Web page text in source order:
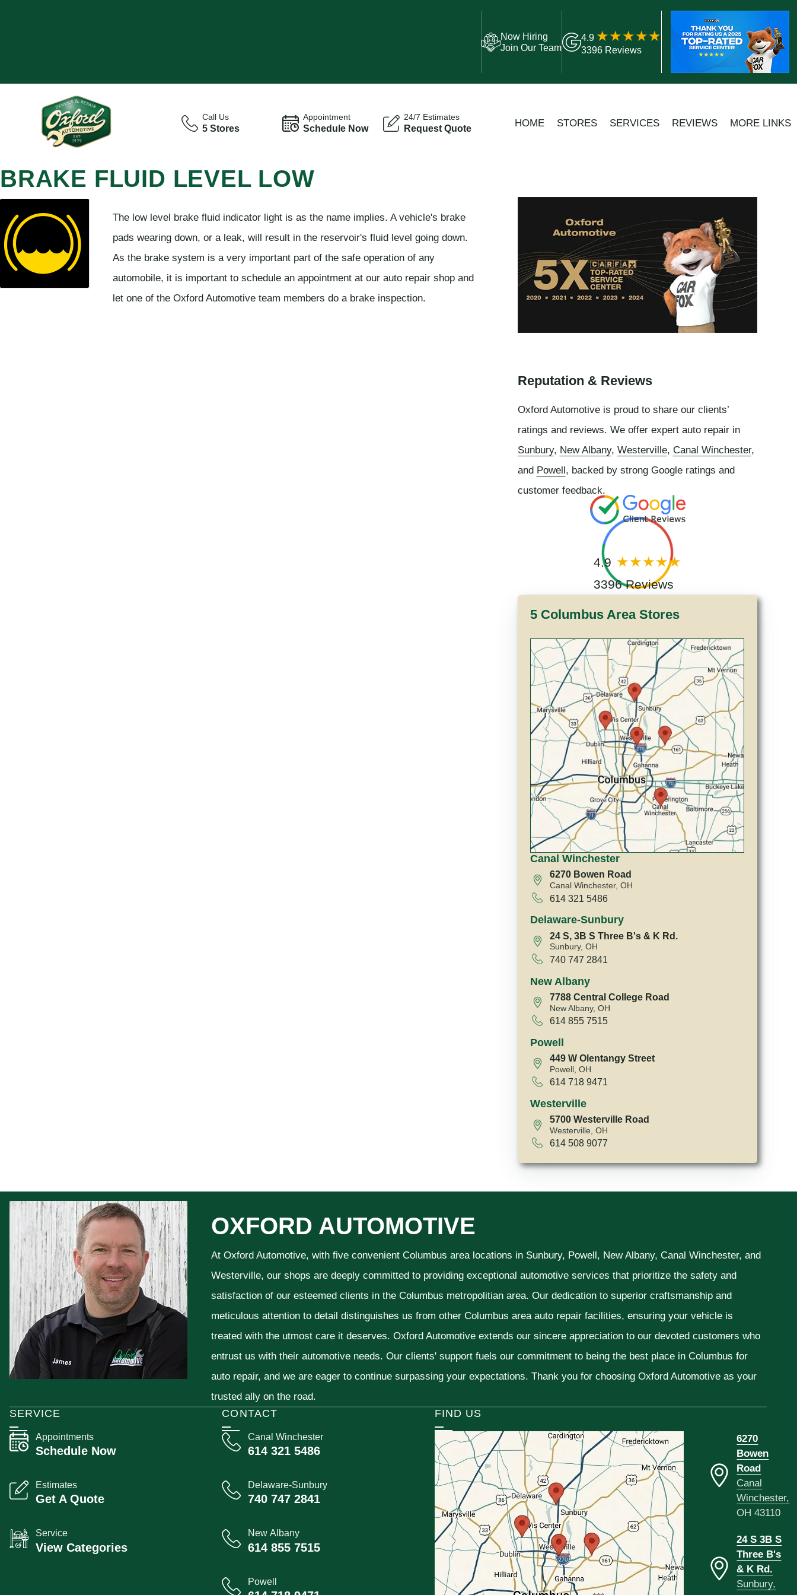
Now Hiring
Join Our Team
4.9
3396 Reviews
Call Us
5 Stores
Appointment
Schedule Now
24/7 Estimates
Request Quote HOME STORES SERVICES REVIEWS MORE LINKS
BRAKE FLUID LEVEL LOW
The low level brake fluid indicator light is as the name implies. A vehicle's brake
pads wearing down, or a leak, will result in the reservoir's fluid level going down.
As the brake system is a very important part of the safe operation of any
automobile, it is important to schedule an appointment at our auto repair shop and
let one of the Oxford Automotive team members do a brake inspection.
Reputation & Reviews
Oxford Automotive is proud to share our clients’
ratings and reviews. We offer expert auto repair in
Sunbury, New Albany, Westerville, Canal Winchester,
and Powell, backed by strong Google ratings and
customer feedback.
4.9
3396 Reviews
5 Columbus Area Stores
Canal Winchester
6270 Bowen Road
Canal Winchester, OH
614 321 5486
Delaware-Sunbury
24 S, 3B S Three B's & K Rd.
Sunbury, OH
740 747 2841
New Albany
7788 Central College Road
New Albany, OH
614 855 7515
Powell
449 W Olentangy Street
Powell, OH
614 718 9471
Westerville
5700 Westerville Road
Westerville, OH
614 508 9077
OXFORD AUTOMOTIVE
At Oxford Automotive, with five convenient Columbus area locations in Sunbury, Powell, New Albany, Canal Winchester, and
Westerville, our shops are deeply committed to providing exceptional automotive services that prioritize the safety and
satisfaction of our esteemed clients in the Columbus metropolitian area. Our dedication to superior craftsmanship and
meticulous attention to detail distinguishes us from other Columbus area auto repair facilities, ensuring your vehicle is
treated with the utmost care it deserves. Oxford Automotive extends our sincere appreciation to our devoted customers who
entrust us with their automotive needs. Our clients' support fuels our commitment to being the best place in Columbus for
auto repair, and we are eager to continue surpassing your expectations. Thank you for choosing Oxford Automotive as your
trusted ally on the road.
CONTACT
Canal Winchester
614 321 5486
Delaware-Sunbury
740 747 2841
New Albany
614 855 7515
Powell
SERVICE
Appointments
Schedule Now
Estimates
Get A Quote
Service
View Categories
FIND US
6270
Bowen
Road
Canal
Winchester,
OH 43110
24 S 3B S
Three B's
& K Rd.
Sunbury,